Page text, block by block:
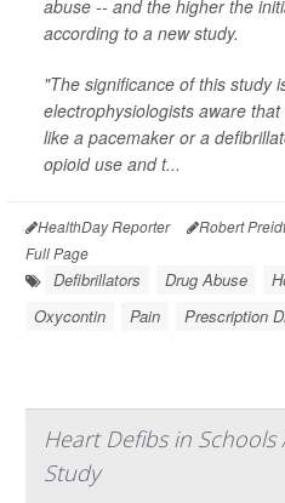
abuse -- and the higher the
according to a new study.
"The significance of this study
electrophysiologists aware
like a pacemaker or a
opioid use and t...
HealthDay Reporter Robert Preidt
Full Page
Defibrillators Drug Abuse
Oxycontin
Pain Prescription
Heart Defibs in Schools
Study